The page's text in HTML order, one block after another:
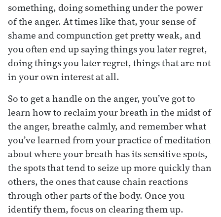
something, doing something under the power
of the anger. At times like that, your sense of
shame and compunction get pretty weak, and
you often end up saying things you later regret,
doing things you later regret, things that are not
in your own interest at all.
So to get a handle on the anger, you’ve got to
learn how to reclaim your breath in the midst of
the anger, breathe calmly, and remember what
you’ve learned from your practice of meditation
about where your breath has its sensitive spots,
the spots that tend to seize up more quickly than
others, the ones that cause chain reactions
through other parts of the body. Once you
identify them, focus on clearing them up.